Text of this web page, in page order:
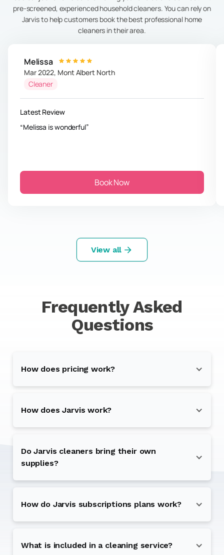
pre-screened, experienced household cleaners. You can rely on
Jarvis to help customers book the best professional home
cleaners in their area.
Melissa
Mar 2022, Mont Albert North
Cleaner
Latest Review
Melissa is wonderful
Book Now
View all
Frequently Asked
Questions
How does pricing work?
How does Jarvis work?
Do Jarvis cleaners bring their own
supplies?
How do Jarvis subscriptions plans work?
What is included in a cleaning service?